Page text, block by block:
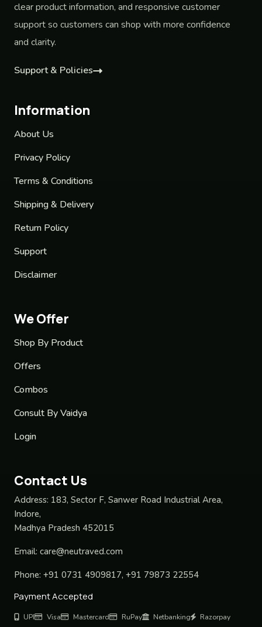
clear product information, and responsive customer
support so customers can shop with more confidence
and clarity.
Support & Policies
Information
About Us
Privacy Policy
Terms & Conditions
Shipping & Delivery
Return Policy
Support
Disclaimer
We Offer
Shop By Product
Offers
Combos
Consult By Vaidya
Login
Contact Us
Address: 183, Sector F, Sanwer Road Industrial Area,
Indore,
Madhya Pradesh 452015
Email: care@neutraved.com
Phone: +91 0731 4909817, +91 79873 22554
Payment Accepted
UPI Visa Mastercard RuPay Netbanking Razorpay